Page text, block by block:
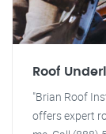
Roof
"Brian Roof
offers expert